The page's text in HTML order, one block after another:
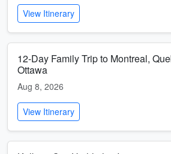
View Itinerary
12-Day Family Trip to Montreal,
Ottawa
Aug 8, 2026
View Itinerary